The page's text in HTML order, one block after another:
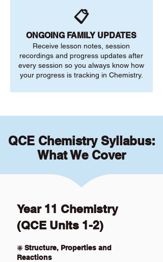
📋
ONGOING FAMILY UPDATES
Receive lesson notes, session
recordings and progress updates after
every session so you always know how
your progress is tracking in Chemistry.
QCE Chemistry Syllabus:
What We Cover
Year 11 Chemistry
(QCE Units 1-2)
❇️ Structure, Properties and
Reactions